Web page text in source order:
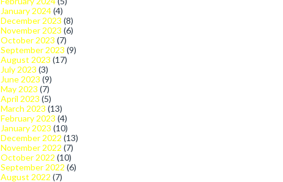
January 2024(4)
December 2023 (8)
November 2023 (6)
October 2023 (7)
September 2023 (9)
August 2023 (17)
July 2023 (3)
June 2023 (9)
May 2023 (7)
April 2023 (5)
March 2023 (13)
February 2023 (4)
January 2023 (10)
December 2022 (13)
November 2022 (7)
October 2022 (10)
September 2022 (6)
August 2022 (7)